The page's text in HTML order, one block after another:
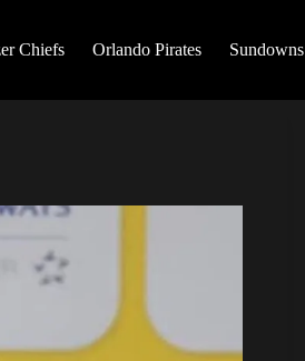
Chiefs Orlando Pirates Sundowns